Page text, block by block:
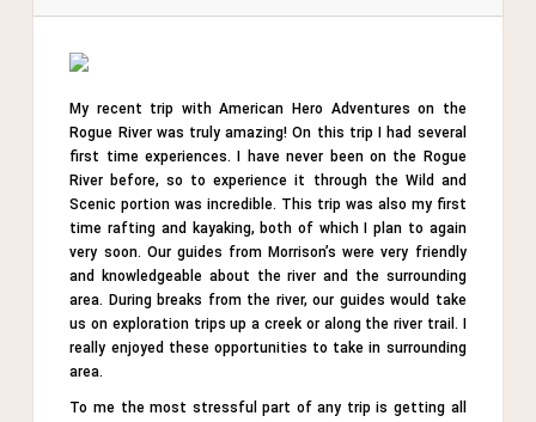
Tweet
My recent trip with American Hero Adventures on the
Rogue River was truly amazing! On this trip I had several
first time experiences. I have never been on the Rogue
River before, so to experience it through the Wild and
Scenic portion was incredible. This trip was also my first
time rafting and kayaking, both of which I plan to again
very soon. Our guides from Morrison’s were very friendly
and knowledgeable about the river and the surrounding
area. During breaks from the river, our guides would take
us on exploration trips up a creek or along the river trail. I
really enjoyed these opportunities to take in surrounding
area.
To me the most stressful part of any trip is getting all